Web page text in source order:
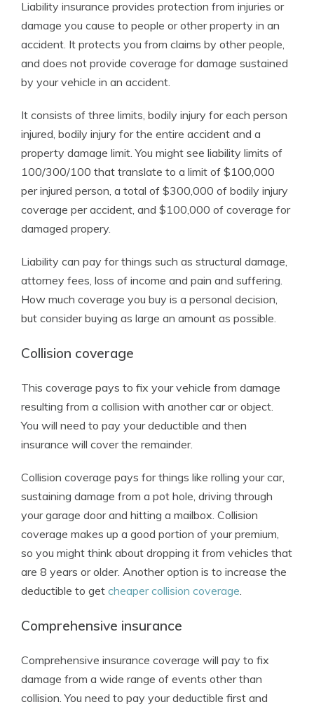
Liability insurance provides protection from injuries or
damage you cause to people or other property in an
accident. It protects you from claims by other people,
and does not provide coverage for damage sustained
by your vehicle in an accident.
It consists of three limits, bodily injury for each person
injured, bodily injury for the entire accident and a
property damage limit. You might see liability limits of
100/300/100 that translate to a limit of $100,000
per injured person, a total of $300,000 of bodily injury
coverage per accident, and $100,000 of coverage for
damaged propery.
Liability can pay for things such as structural damage,
attorney fees, loss of income and pain and suffering.
How much coverage you buy is a personal decision,
but consider buying as large an amount as possible.
Collision coverage
This coverage pays to fix your vehicle from damage
resulting from a collision with another car or object.
You will need to pay your deductible and then
insurance will cover the remainder.
Collision coverage pays for things like rolling your car,
sustaining damage from a pot hole, driving through
your garage door and hitting a mailbox. Collision
coverage makes up a good portion of your premium,
so you might think about dropping it from vehicles that
are 8 years or older. Another option is to increase the
deductible to get cheaper collision coverage.
Comprehensive insurance
Comprehensive insurance coverage will pay to fix
damage from a wide range of events other than
collision. You need to pay your deductible first and